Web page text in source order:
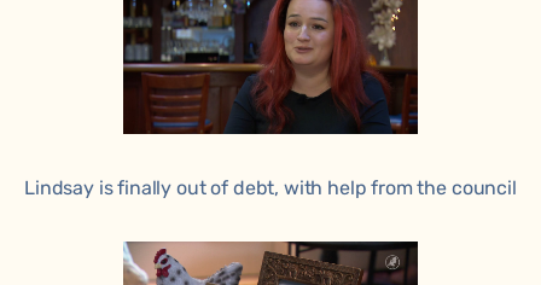
Lindsay is finally out of debt, with help from the council